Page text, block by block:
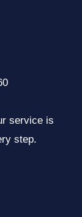
service is
step.